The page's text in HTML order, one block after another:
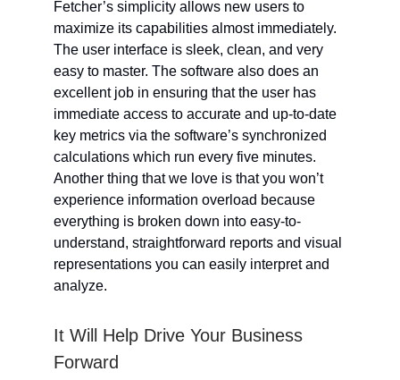
Fetcher’s simplicity allows new users to
maximize its capabilities almost immediately.
The user interface is sleek, clean, and very
easy to master. The software also does an
excellent job in ensuring that the user has
immediate access to accurate and up-to-date
key metrics via the software’s synchronized
calculations which run every five minutes.
Another thing that we love is that you won’t
experience information overload because
everything is broken down into easy-to-
understand, straightforward reports and visual
representations you can easily interpret and
analyze.
It Will Help Drive Your Business
Forward